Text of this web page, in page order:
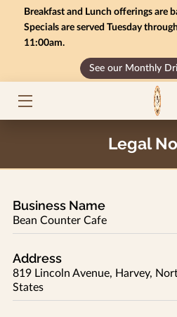
Breakfast and Lunch offerings are
Specials are served Tuesday
11:00am.
See our Monthly
GIFT CARD BALANCE
MENU
INSIGHTS
CAREERS
Legal
Business Name
Bean Counter Cafe
Address
819 Lincoln Avenue, Harvey,
States